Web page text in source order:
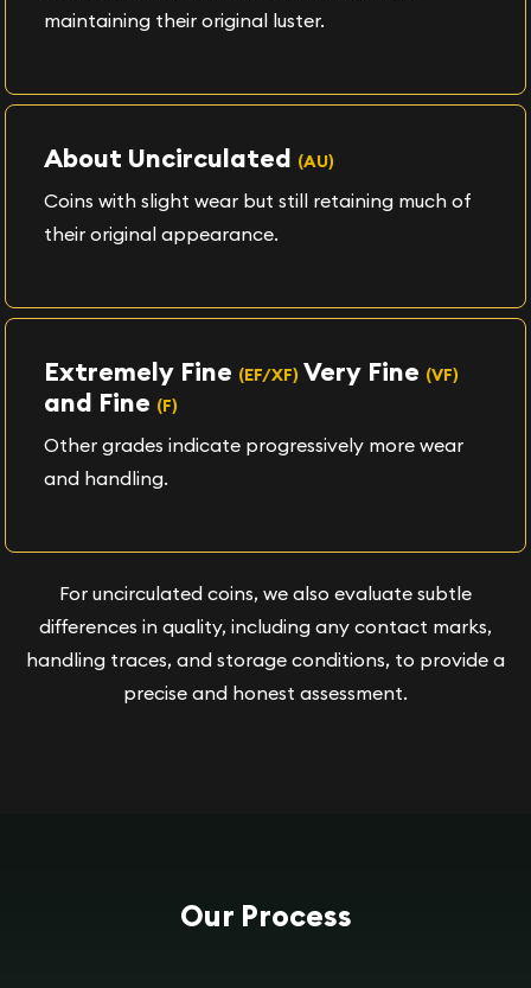
maintaining their original luster.
About Uncirculated (AU)
Coins with slight wear but still retaining much of
their original appearance.
Extremely Fine (EF/XF) Very Fine (VF)
and Fine (F)
Other grades indicate progressively more wear
and handling.
For uncirculated coins, we also evaluate subtle
differences in quality, including any contact marks,
handling traces, and storage conditions, to provide a
precise and honest assessment.
Our Process